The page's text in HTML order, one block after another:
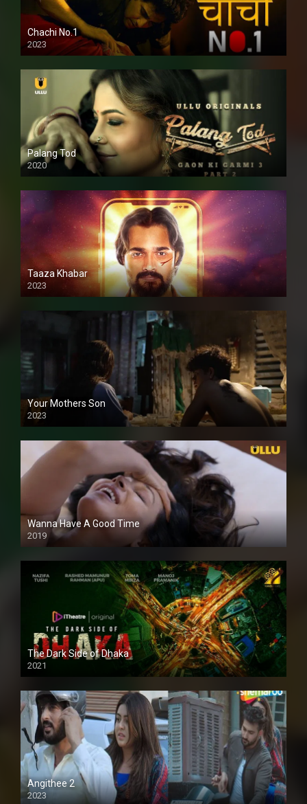
Chachi No.1
2023
Palang Tod
2020
Taaza Khabar
2023
Your Mothers Son
2023
Full HDSD
Wanna Have A Good Time
2019
The Dark Side of Dhaka
2021
Full HD
Angithee 2
2023